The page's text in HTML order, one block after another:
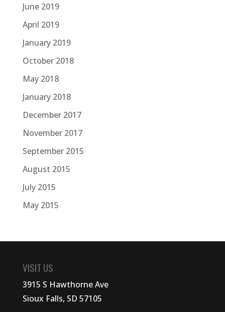
June 2019
April 2019
January 2019
October 2018
May 2018
January 2018
December 2017
November 2017
September 2015
August 2015
July 2015
May 2015
VISIT US
3915 S Hawthorne Ave
Sioux Falls, SD 57105